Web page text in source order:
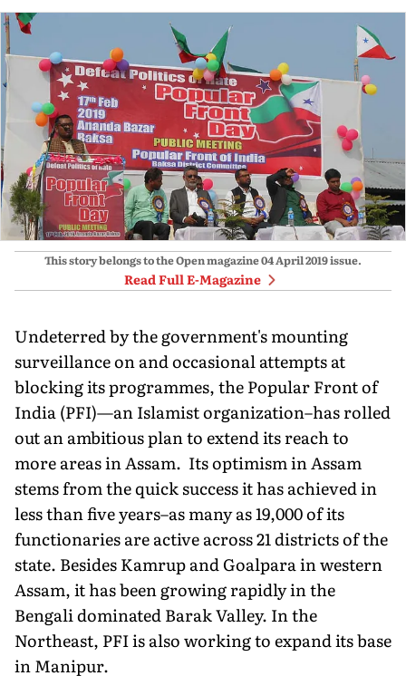
This story belongs to the Open magazine04 April 2019issue.
Read Full E-Magazine
Undeterred by the government's mounting
surveillance on and occasional attempts at
blocking its programmes, the Popular Front of
India (PFI)—an Islamist organization–has rolled
out an ambitious plan to extend its reach to
more areas in Assam. Its optimism in Assam
stems from the quick success it has achieved in
less than five years–as many as 19,000 of its
functionaries are active across 21 districts of the
state. Besides Kamrup and Goalpara in western
Assam, it has been growing rapidly in the
Bengali dominated Barak Valley. In the
Northeast, PFI is also working to expand its base
in Manipur.